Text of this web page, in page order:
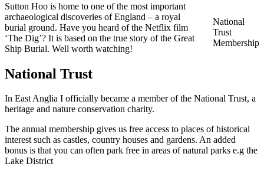
National
Trust
Membership
Sutton Hoo is home to one of the most important
archaeological discoveries of England – a royal
burial ground. Have you heard of the Netflix film
‘The Dig’? It is based on the true story of the Great
Ship Burial. Well worth watching!
National Trust
In East Anglia I officially became a member of the National Trust, a
heritage and nature conservation charity.
The annual membership gives us free access to places of historical
interest such as castles, country houses and gardens. An added
bonus is that you can often park free in areas of natural parks e.g the
Lake District